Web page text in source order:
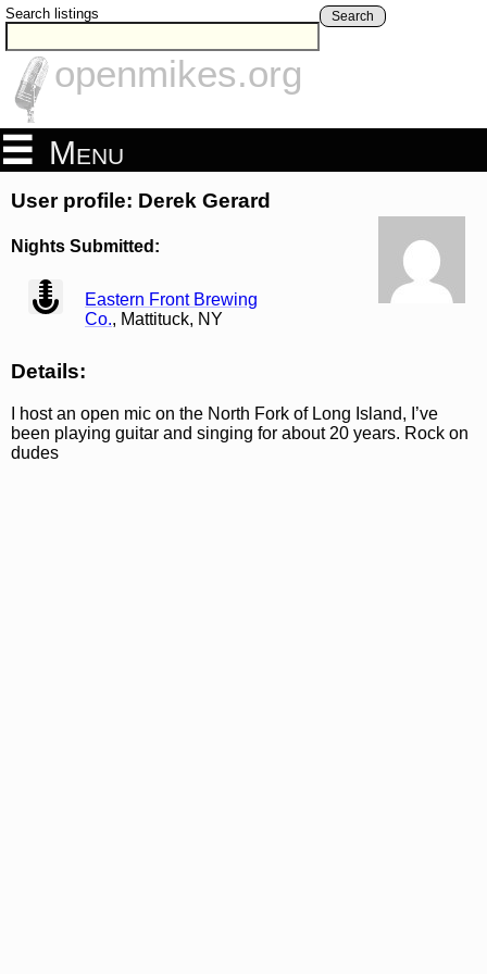
Search listings Search
openmikes.org
Menu
User profile: Derek Gerard
Nights Submitted:
view
Eastern Front Brewing
Co., Mattituck, NY
Details:
I host an open mic on the North Fork of Long Island, I’ve
been playing guitar and singing for about 20 years. Rock on
dudes